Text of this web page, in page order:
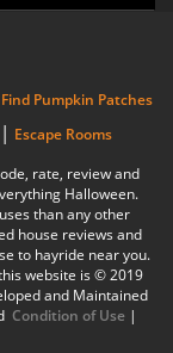
Find Pumpkin Patches
| Escape Rooms
rate, review and
Halloween.
than any other
house reviews and
to hayride near you.
website is © 2019
and Maintained
Condition of Use |